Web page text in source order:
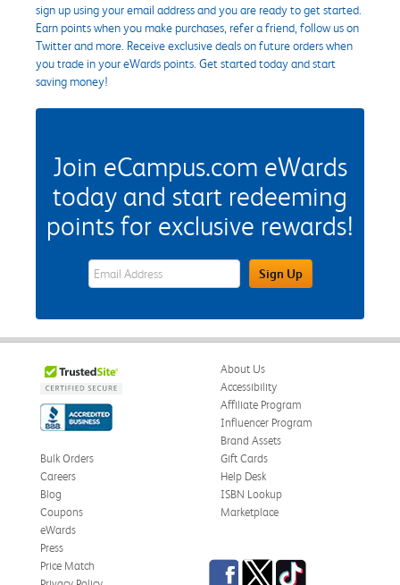
sign up using your email address and you are ready to get started.
Earn points when you make purchases, refer a friend, follow us on
Twitter and more. Receive exclusive deals on future orders when
you trade in your eWards points. Get started today and start
saving money!
Join eCampus.com eWards
today and start redeeming
points for exclusive rewards!
eWards Sign Up Email Address FieldSign Up
About Us
Accessibility
Affiliate Program
Influencer Program
Brand Assets
Bulk Orders
Careers
Blog
Coupons
eWards
Gift Cards
Help Desk
ISBN Lookup
Marketplace
Press
Price Match
Facebook
TwitterTikTok